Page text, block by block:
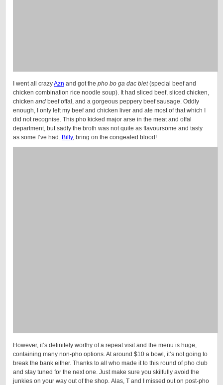
I went all crazyAzn and got the pho bo ga dac biet(special beef and
chicken combination rice noodle soup). It had sliced beef, sliced chicken,
chicken and beef offal, and a gorgeous peppery beef sausage. Oddly
enough, I only left my beef and chicken liver and ate most of that which I
did not recognise. This pho kicked major arse in the meat and offal
department, but sadly the broth was not quite as flavoursome and tasty
as some I’ve had. Billy, bring on the congealed blood!
However, it’s definitely worthy of a repeat visit and the menu is huge,
containing many non-pho options. At around $10 a bowl, it’s not going to
break the bank either. Thanks to all who made it to this round of pho club
and stay tuned for the next one. Just make sure you skilfully avoid the
junkies on your way out of the shop. Alas, T and I missed out on post-pho